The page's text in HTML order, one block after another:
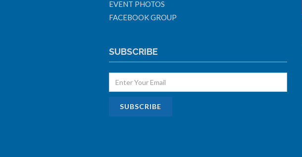
EVENT PHOTOS
FACEBOOK GROUP
SUBSCRIBE